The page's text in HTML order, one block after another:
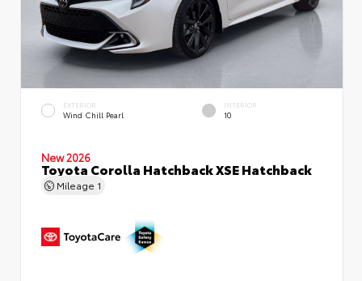
EXTERIOR
Wind Chill Pearl
INTERIOR
10
New 2026
Toyota Corolla Hatchback XSE Hatchback
Mileage 1